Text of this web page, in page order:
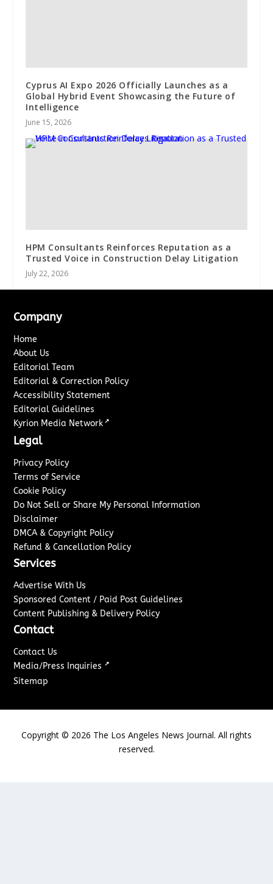
Cyprus AI Expo 2026 Officially Launches as a
Global Hybrid Event Showcasing the Future of
Intelligence
June 15, 2026
HPM Consultants Reinforces Reputation as a
Trusted Voice in Construction Delay Litigation
July 22, 2026
Company
Home
About Us
Editorial Team
Editorial & Correction Policy
Accessibility Statement
Editorial Guidelines
Kyrion Media Network ↗
Legal
Privacy Policy
Terms of Service
Cookie Policy
Do Not Sell or Share My Personal Information
Disclaimer
DMCA & Copyright Policy
Refund & Cancellation Policy
Services
Advertise With Us
Sponsored Content / Paid Post Guidelines
Content Publishing & Delivery Policy
Contact
Contact Us
Media/Press Inquiries ↗
Sitemap
Copyright © 2026 The Los Angeles News Journal. All rights
reserved.